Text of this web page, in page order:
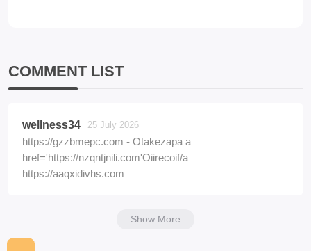
COMMENT LIST
wellness34 25 July 2026
https://gzzbmepc.com - Otakezapa a
href='https://nzqntjnili.com'Oiirecoif/a
https://aaqxidivhs.com
Show More